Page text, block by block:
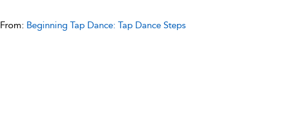
From: Beginning Tap Dance: Tap Dance Steps